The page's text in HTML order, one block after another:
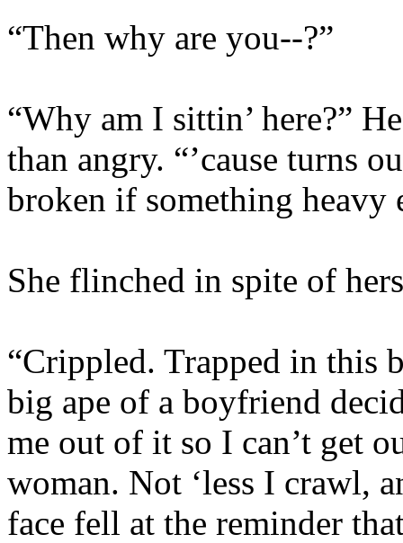
“Then why are you--?”
“Why am I sittin’ here?”
than angry. “’cause turns
broken if something heavy
She flinched in spite of
“Crippled. Trapped in this
big ape of a boyfriend
me out of it so I can’t get
woman. Not ‘less I crawl,
face fell at the reminder